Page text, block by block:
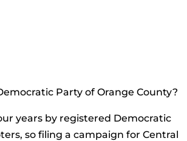
Party of Orange County?
years by registered Democratic
so filing a campaign for Central